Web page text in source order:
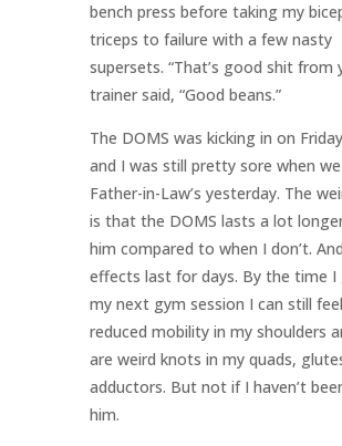
bench press before taking my
triceps to failure with a few nasty
supersets. “That’s good shit from
trainer said, “Good beans.”
The DOMS was kicking in on
and I was still pretty sore when
Father-in-Law’s yesterday. The
is that the DOMS lasts a lot
him compared to when I don’t.
effects last for days. By the time
my next gym session I can still
reduced mobility in my shoulders
are weird knots in my quads,
adductors. But not if I haven’t
him.